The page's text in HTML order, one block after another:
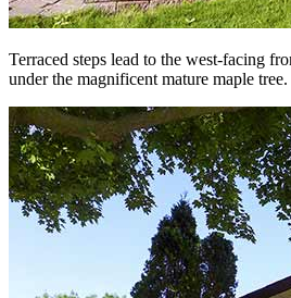
Terraced steps lead to the west-facing
under the magnificent mature maple tree.